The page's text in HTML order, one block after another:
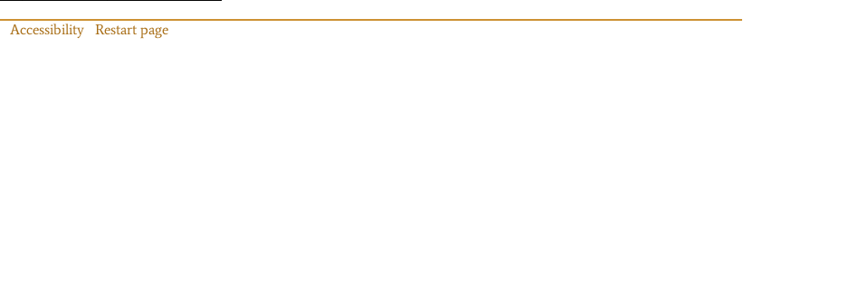
Accessibility Restart page